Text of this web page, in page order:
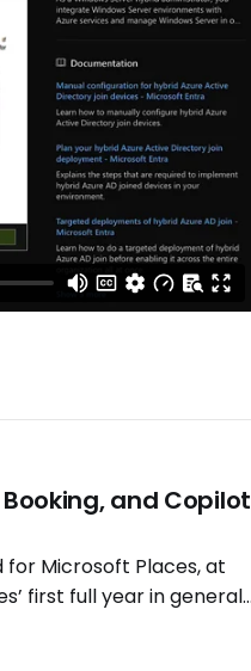
Booking, and Copilot
for Microsoft Places, at
first full year in general
work patterns continue